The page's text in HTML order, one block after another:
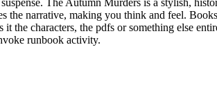
the narrative, making you think and feel.
the characters, the pdfs or something else
runbook activity.